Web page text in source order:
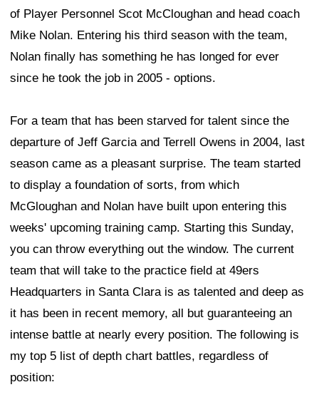
of Player Personnel Scot McCloughan and head coach
Mike Nolan. Entering his third season with the team,
Nolan finally has something he has longed for ever
since he took the job in 2005 - options.
For a team that has been starved for talent since the
departure of Jeff Garcia and Terrell Owens in 2004, last
season came as a pleasant surprise. The team started
to display a foundation of sorts, from which
McGloughan and Nolan have built upon entering this
weeks' upcoming training camp. Starting this Sunday,
you can throw everything out the window. The current
team that will take to the practice field at 49ers
Headquarters in Santa Clara is as talented and deep as
it has been in recent memory, all but guaranteeing an
intense battle at nearly every position. The following is
my top 5 list of depth chart battles, regardless of
position: